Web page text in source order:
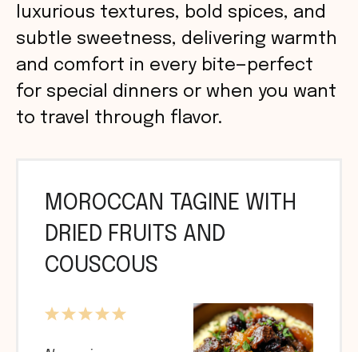
luxurious textures, bold spices, and
subtle sweetness, delivering warmth
and comfort in every bite—perfect
for special dinners or when you want
to travel through flavor.
MOROCCAN TAGINE WITH
DRIED FRUITS AND
COUSCOUS
5
4
3
2
1